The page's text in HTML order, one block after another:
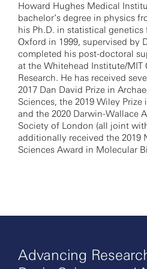
Howard Hughes Medical
bachelor’s degree in physics
his Ph.D. in statistical
Oxford in 1999, supervised by
completed his post-doctoral
at the Whitehead Institute/MIT
Research. He has received
2017 Dan David Prize in
Sciences, the 2019 Wiley
and the 2020 Darwin-Wallace
Society of London (all joint
additionally received the 2019
Sciences Award in Molecular
Advancing